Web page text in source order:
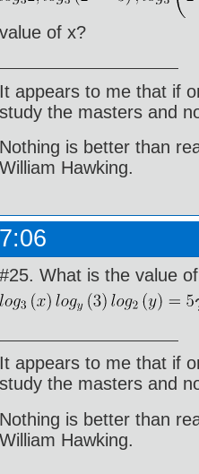
value of x?
It appears to me that if
study the masters and
Nothing is better than
William Hawking.
#25. What is the value
It appears to me that if
study the masters and
Nothing is better than
William Hawking.